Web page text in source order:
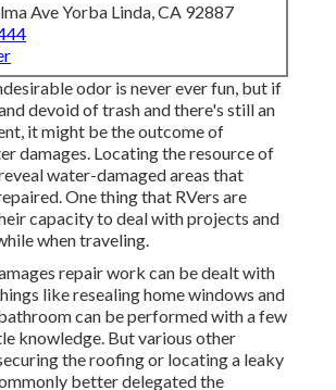
Ave Yorba Linda, CA 92887
odor is never ever fun, but if
devoid of trash and there's still an
it might be the outcome of
damages. Locating the resource of
water-damaged areas that
One thing that RVers are
capacity to deal with projects and
when traveling.
repair work can be dealt with
like resealing home windows and
can be performed with a few
knowledge. But various other
the roofing or locating a leaky
better delegated the